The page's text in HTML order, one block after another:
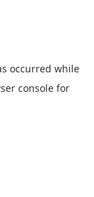
occurred while
console for